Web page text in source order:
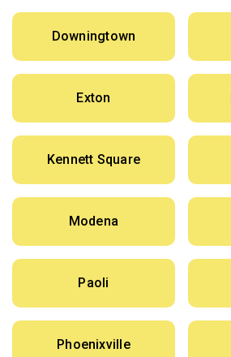
Downingtown
Exton
Kennett Square
Modena
Paoli
Phoenixville